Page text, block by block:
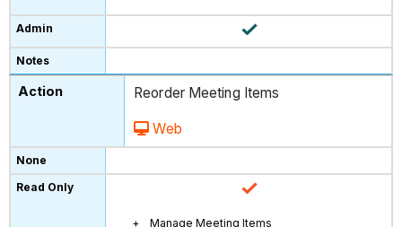
Reorder Meeting Items
Web
Manage Meeting Items